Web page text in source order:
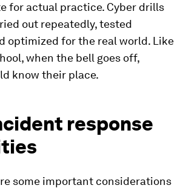
for actual practice. Cyber drills
out repeatedly, tested
optimized for the real world. Like
when the bell goes off,
know their place.
response
some important considerations